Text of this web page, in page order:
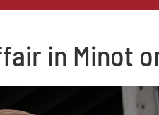
in Minot